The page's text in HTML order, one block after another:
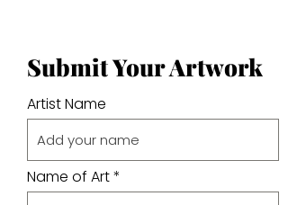
Submit Your Artwork
Artist Name
Name of Art